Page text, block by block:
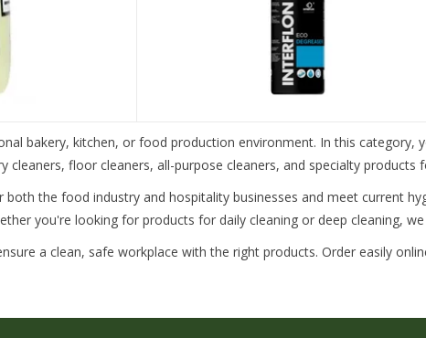
bakery, kitchen, or food production environment. In this
cleaners, floor cleaners, all-purpose cleaners, and specialty
the food industry and hospitality businesses and meet current
you're looking for products for daily cleaning or deep cleaning,
a clean, safe workplace with the right products. Order easily